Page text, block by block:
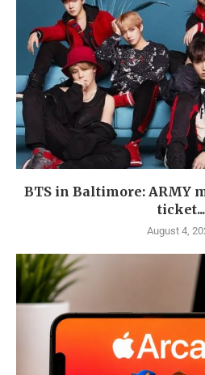
BTS in Baltimore: ARMY
ticket...
August 4,